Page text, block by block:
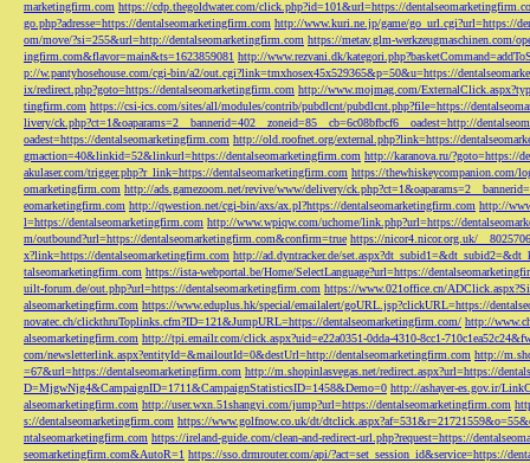
marketingfirm.com https://cdp.thegoldwater.com/click.php?id=101&url=https://
go.php?adresse=https://dentalseomarketingfirm.com http://www.kuri.ne.jp/game/go_url.cgi?url=https://
om/move/?si=255&url=http://dentalseomarketingfirm.com https://metav.glm-werkzeugmaschinen.com/
ingfirm.com&flavor=main&ts=1623859081 http://www.rezvani.dk/
p://w.pantyhosehouse.com/cgi-bin/a2/out.cgi?link=tmxhosex45x529365&p=50&u=https://
ix/redirect.php?goto=https://dentalseomarketingfirm.com http://www.mojmag.com/
tingfirm.com https://csi-ics.com/sites/all/modules/contrib/pubdlcnt/pubdlcnt.php?file=https://
livery/ck.php?ct=1&oaparams=2__bannerid=402__zoneid=85__cb=6c08bfbcf6__oadest=http://
oadest=https://dentalseomarketingfirm.com http://old.roofnet.org/external.php?link=https://
gmaction=40&linkid=52&linkurl=https://dentalseomarketingfirm.com http://karanova.ru/?goto=https://
akulaser.com/trigger.php?r_link=https://dentalseomarketingfirm.com https://thewhiskeycompanion.com/
omarketingfirm.com http://ads.gamezoom.net/revive/www/delivery/
eomarketingfirm.com http://qwestion.net/cgi-bin/axs/ax.pl?https://dentalseomarketingfirm.com http://
l=https://dentalseomarketingfirm.com http://www.wpiqw.com/uchome/link.php?url=https://
m/outbound?url=https://dentalseomarketingfirm.com&confirm=true https://nicor4.nicor.org.uk/
x?link=https://dentalseomarketingfirm.com http://ad.dyntracker.de/
talseomarketingfirm.com https://ista-webportal.be/Home/SelectLanguage?url=https://
uilt-forum.de/out.php?url=https://dentalseomarketingfirm.com https://www.021office.cn/
alseomarketingfirm.com https://www.eduplus.hk/special/emailalert/goURL.jsp?clickURL=https://
novatec.ch/clickthruToplinks.cfm?ID=121&JumpURL=https://dentalseomarketingfirm.com/ http://
alseomarketingfirm.com http://tpi.emailr.com/click.aspx?uid=e22a0351-0dda-4310-8cc1-
com/newsletterlink.aspx?entityId=&mailoutId=0&destUrl=http://dentalseomarketingfirm.com http://
=67&url=https://dentalseomarketingfirm.com http://m.shopinlasvegas.net/redirect.aspx?url=https://
D=MjgwNjg4&CampaignID=1711&CampaignStatisticsID=1458&Demo=0 http://ashayer-es.gov.ir/
alseomarketingfirm.com http://user.wxn.51shangyi.com/jump?url=https://dentalseomarketingfirm.com
s://dentalseomarketingfirm.com https://www.golfnow.co.uk/dt/
ntalseomarketingfirm.com https://ireland-guide.com/clean-and-redirect-url.php?request=https://
seomarketingfirm.com&AutoR=1 https://sso.drmrouter.com/api/?act=set_session_id&service=https://